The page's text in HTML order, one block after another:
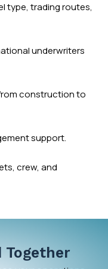
type, trading routes,
underwriters
construction to
support.
crew, and
Together